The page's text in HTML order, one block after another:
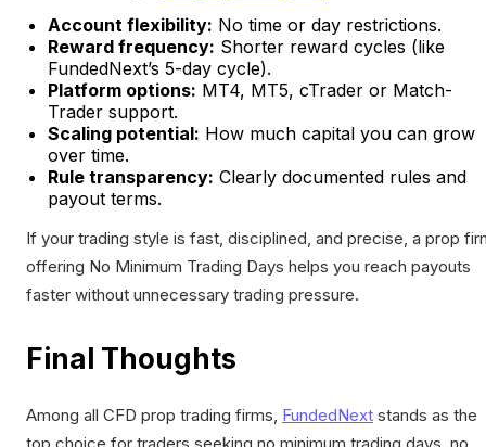
Account flexibility: No time or day restrictions.
Reward frequency: Shorter reward cycles (like
FundedNext’s 5-day cycle).
Platform options: MT4, MT5, cTrader or Match-
Trader support.
Scaling potential: How much capital you can grow
over time.
Rule transparency: Clearly documented rules and
payout terms.
If your trading style is fast, disciplined, and precise, a prop
offering No Minimum Trading Days helps you reach payouts
faster without unnecessary trading pressure.
Final Thoughts
Among all CFD prop trading firms, FundedNext stands as the